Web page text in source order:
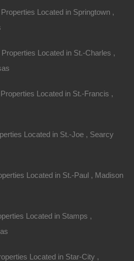
Located in Springtown ,
Located in St.-Charles ,
Located in St.-Francis ,
Located in St.-Joe , Searcy
Located in St.-Paul , Madison
Located in Stamps ,
Located in Star-City ,